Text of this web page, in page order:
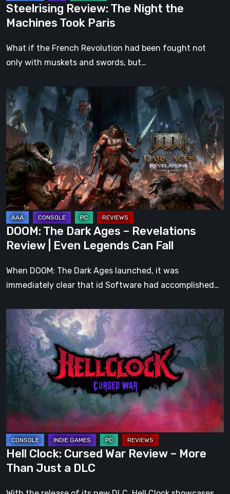
Steelrising Review: The Night the
Machines Took Paris
What if the French Revolution had been fought not
only with muskets and swords, but…
DOOM:
The
Dark
Ages
–
Revelations
Review
Even
Legends
Can
Fall
DOOM: The Dark Ages – Revelations
Review | Even Legends Can Fall
When DOOM: The Dark Ages launched, it was
immediately clear that id Software had accomplished…
Clock:
Cursed
War
Review
–
Than
Just
a
DLC
Hell Clock: Cursed War Review – More
Than Just a DLC